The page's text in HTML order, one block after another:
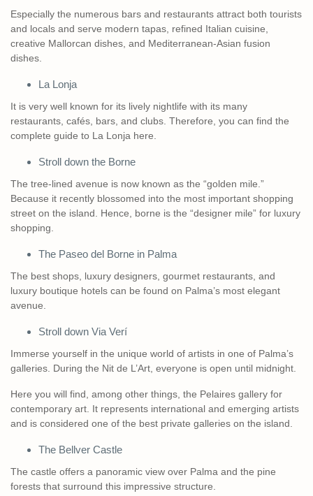
Especially the numerous bars and restaurants attract both tourists
and locals and serve modern tapas, refined Italian cuisine,
creative Mallorcan dishes, and Mediterranean-Asian fusion
dishes.
La Lonja
It is very well known for its lively nightlife with its many
restaurants, cafés, bars, and clubs. Therefore, you can find the
complete guide to La Lonja here.
Stroll down the Borne
The tree-lined avenue is now known as the “golden mile.”
Because it recently blossomed into the most important shopping
street on the island. Hence, borne is the “designer mile” for luxury
shopping.
The Paseo del Borne in Palma
The best shops, luxury designers, gourmet restaurants, and
luxury boutique hotels can be found on Palma’s most elegant
avenue.
Stroll down Via Verí
Immerse yourself in the unique world of artists in one of Palma’s
galleries. During the Nit de L’Art, everyone is open until midnight.
Here you will find, among other things, the Pelaires gallery for
contemporary art. It represents international and emerging artists
and is considered one of the best private galleries on the island.
The Bellver Castle
The castle offers a panoramic view over Palma and the pine
forests that surround this impressive structure.